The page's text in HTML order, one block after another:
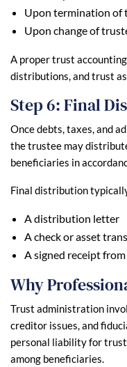
Upon termination of
Upon change of
A proper trust
distributions, and trust
Step 6: Final
Once debts, taxes, and
the trustee may
beneficiaries in
Final distribution
A distribution letter
A check or asset
A signed receipt
Why
Trust administration
creditor issues, and
personal liability for
among beneficiaries.